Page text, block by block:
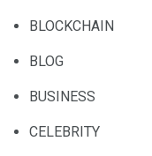
BLOCKCHAIN
BLOG
BUSINESS
CELEBRITY